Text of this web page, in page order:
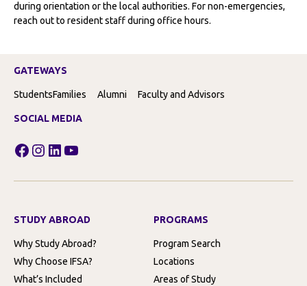
during orientation or the local authorities. For non-emergencies,
reach out to resident staff during office hours.
GATEWAYS
StudentsFamilies Alumni Faculty and Advisors
SOCIAL MEDIA
Facebook
Instagram
LinkedIn
YouTube
STUDY ABROAD
Why Study Abroad?
Why Choose IFSA?
What’s Included
PROGRAMS
Program Search
Locations
Areas of Study